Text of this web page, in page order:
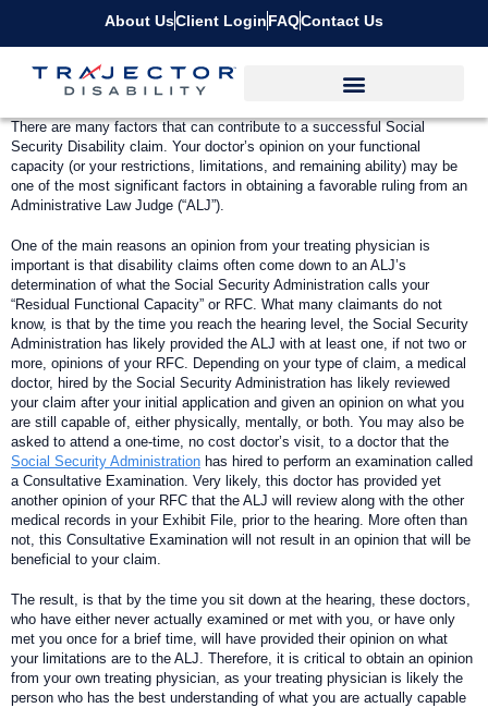
About UsClient LoginFAQContact Us
There are many factors that can contribute to a successful Social
Security Disability claim. Your doctor’s opinion on your functional
capacity (or your restrictions, limitations, and remaining ability) may be
one of the most significant factors in obtaining a favorable ruling from an
Administrative Law Judge (“ALJ”).
One of the main reasons an opinion from your treating physician is
important is that disability claims often come down to an ALJ’s
determination of what the Social Security Administration calls your
“Residual Functional Capacity” or RFC. What many claimants do not
know, is that by the time you reach the hearing level, the Social Security
Administration has likely provided the ALJ with at least one, if not two or
more, opinions of your RFC. Depending on your type of claim, a medical
doctor, hired by the Social Security Administration has likely reviewed
your claim after your initial application and given an opinion on what you
are still capable of, either physically, mentally, or both. You may also be
asked to attend a one-time, no cost doctor’s visit, to a doctor that the
Social Security Administration has hired to perform an examination called
a Consultative Examination. Very likely, this doctor has provided yet
another opinion of your RFC that the ALJ will review along with the other
medical records in your Exhibit File, prior to the hearing. More often than
not, this Consultative Examination will not result in an opinion that will be
beneficial to your claim.
The result, is that by the time you sit down at the hearing, these doctors,
who have either never actually examined or met with you, or have only
met you once for a brief time, will have provided their opinion on what
your limitations are to the ALJ. Therefore, it is critical to obtain an opinion
from your own treating physician, as your treating physician is likely the
person who has the best understanding of what you are actually capable